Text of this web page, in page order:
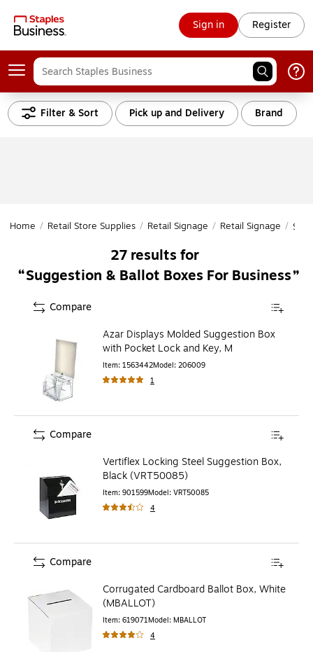
Sign in Register
Filter & Sort Pick up and Delivery Brand
Home / Retail Store Supplies / Retail Signage / Retail Signage /
27results for
Suggestion & Ballot Boxes For Business
Azar Displays Molded Suggestion Box
with Pocket Lock and Key, M
Item: 1563442Model: 206009
1
Compare
Vertiflex Locking Steel Suggestion Box,
Black (VRT50085)
Item: 901599Model: VRT50085
4
Compare
Corrugated Cardboard Ballot Box, White
(MBALLOT)
Item: 619071Model: MBALLOT
4
Compare